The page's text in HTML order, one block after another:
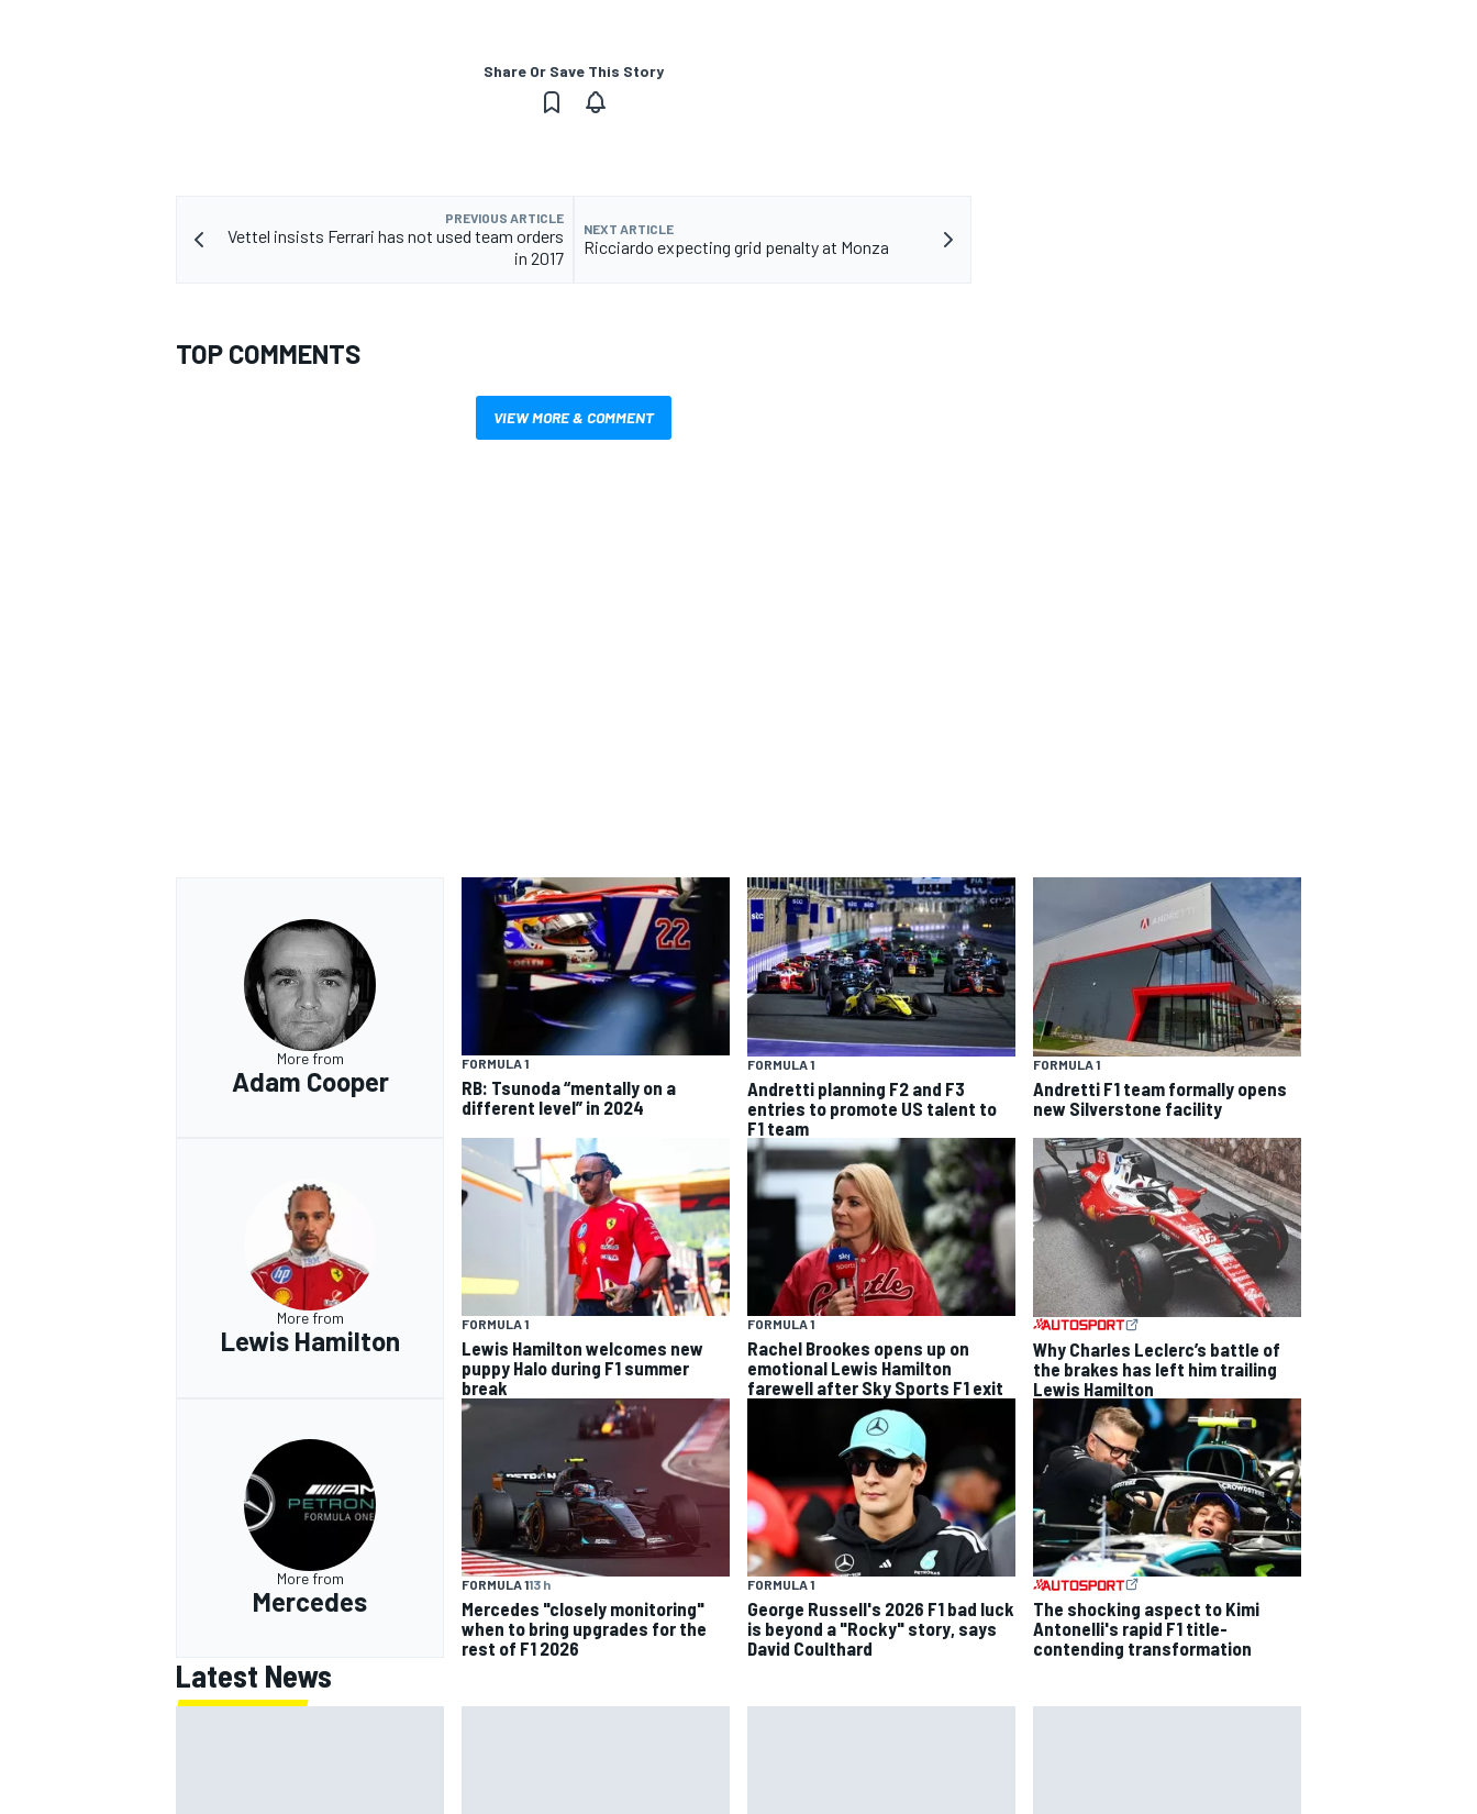
Share Or Save This Story
PREVIOUS ARTICLE
Vettel insists Ferrari has not used team orders
in 2017
NEXT ARTICLE
Ricciardo expecting grid penalty at Monza
TOP COMMENTS
VIEW MORE & COMMENT
More from
Adam Cooper
FORMULA 1
RB: Tsunoda “mentally on a
different level” in 2024
FORMULA 1
Andretti planning F2 and F3
entries to promote US talent to
F1 team
FORMULA 1
Andretti F1 team formally opens
new Silverstone facility
More from
Lewis Hamilton
FORMULA 1
Lewis Hamilton welcomes new
puppy Halo during F1 summer
break
FORMULA 1
Rachel Brookes opens up on
emotional Lewis Hamilton
farewell after Sky Sports F1 exit
Why Charles Leclerc’s battle of
the brakes has left him trailing
Lewis Hamilton
More from
Mercedes
FORMULA 113 h
Mercedes "closely monitoring"
when to bring upgrades for the
rest of F1 2026
FORMULA 1
George Russell's 2026 F1 bad luck
is beyond a "Rocky" story, says
David Coulthard
The shocking aspect to Kimi
Antonelli's rapid F1 title-
contending transformation
Latest News